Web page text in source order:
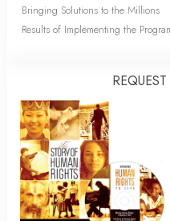
Bringing Solutions to the Millions
Results of Implementing the